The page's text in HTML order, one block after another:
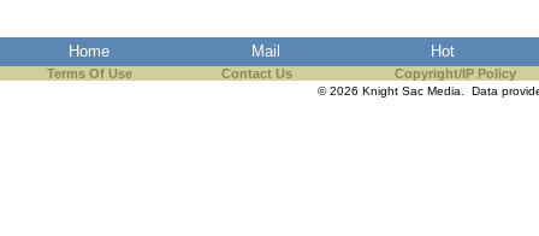
Home Mail Hot
Terms Of Use Contact Us Copyright/IP Policy
© 2026 Knight Sac Media. Data